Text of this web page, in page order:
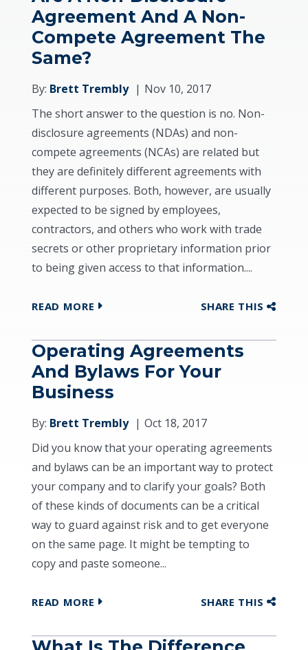
Agreement And A Non-
Compete Agreement The
Same?
By: Brett Trembly
Nov 10, 2017
The short answer to the question is no. Non-
disclosure agreements (NDAs) and non-
compete agreements (NCAs) are related but
they are definitely different agreements with
different purposes. Both, however, are usually
expected to be signed by employees,
contractors, and others who work with trade
secrets or other proprietary information prior
to being given access to that information....
READ MORE SHARE THIS
Operating Agreements
And Bylaws For Your
Business
By: Brett Trembly
Oct 18, 2017
Did you know that your operating agreements
and bylaws can be an important way to protect
your company and to clarify your goals? Both
of these kinds of documents can be a critical
way to guard against risk and to get everyone
on the same page. It might be tempting to
copy and paste someone...
READ MORE SHARE THIS